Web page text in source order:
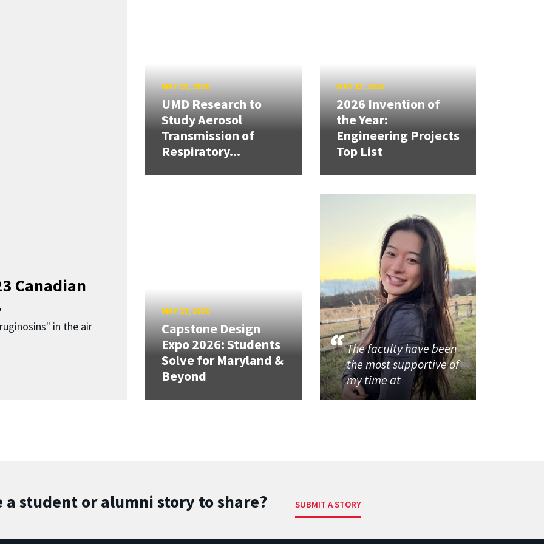
Canadian
in the air
MAY 20, 2026
UMD Research to
Study Aerosol
Transmission of
Respiratory...
MAY 13, 2026
2026 Invention of
the Year:
Engineering Projects
Top List
MAY 13, 2026
Capstone Design
Expo 2026: Students
Solve for Maryland &
Beyond
The faculty have been
the most supportive of
my time at
a student or alumni story to share? SUBMIT A STORY